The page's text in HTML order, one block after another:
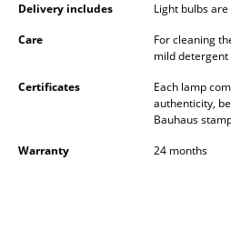
Floor Lamps
Wall Lights
Outdoor Lighting
... all Lighting
Delivery includes
Light bulbs
Care
For cleaning
mild
Certificates
Each lamp
authenticity,
Bauhaus
Warranty
24 months